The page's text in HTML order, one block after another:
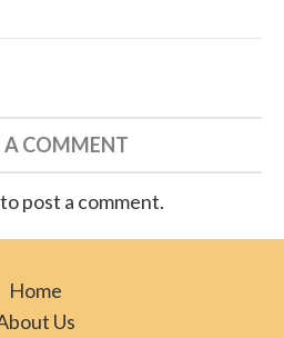
A COMMENT
post a comment.
Home
Us